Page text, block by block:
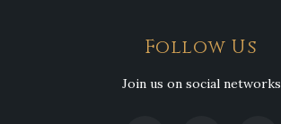
Follow Us
Join us on social networks